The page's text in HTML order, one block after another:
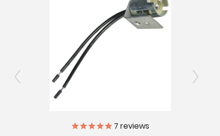
7 reviews